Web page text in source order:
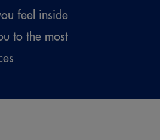
feel inside
to the most